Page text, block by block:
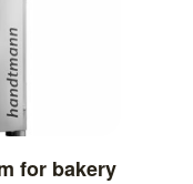
for bakery